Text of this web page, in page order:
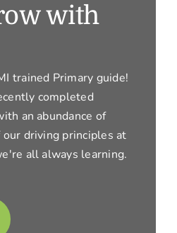
with
trained Primary guide!
completed
an abundance of
driving principles at
all always learning.